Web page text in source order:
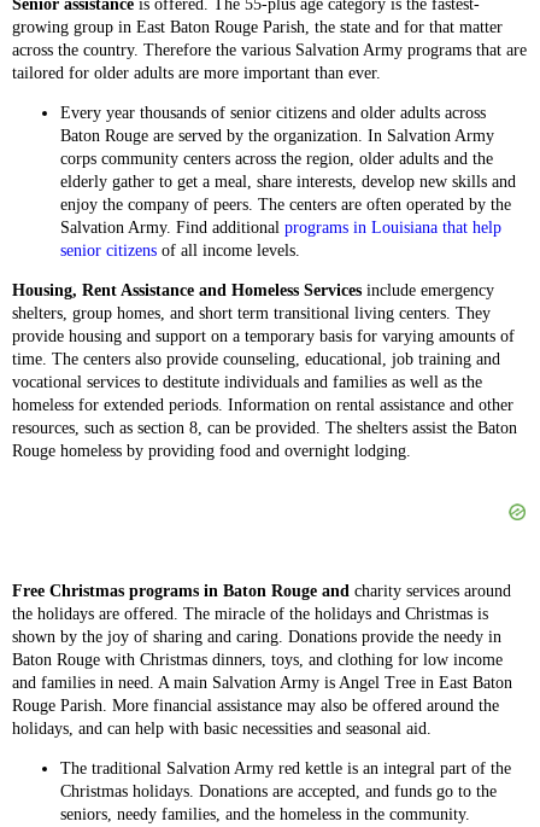
Senior assistance is offered. The 55-plus age category is the fastest-
growing group in East Baton Rouge Parish, the state and for that matter
across the country. Therefore the various Salvation Army programs that are
tailored for older adults are more important than ever.
Every year thousands of senior citizens and older adults across
Baton Rouge are served by the organization. In Salvation Army
corps community centers across the region, older adults and the
elderly gather to get a meal, share interests, develop new skills and
enjoy the company of peers. The centers are often operated by the
Salvation Army. Find additional programs in Louisiana that help
senior citizens of all income levels.
Housing, Rent Assistance and Homeless Services include emergency
shelters, group homes, and short term transitional living centers. They
provide housing and support on a temporary basis for varying amounts of
time. The centers also provide counseling, educational, job training and
vocational services to destitute individuals and families as well as the
homeless for extended periods. Information on rental assistance and other
resources, such as section 8, can be provided. The shelters assist the Baton
Rouge homeless by providing food and overnight lodging.
Free Christmas programs in Baton Rouge and charity services around
the holidays are offered. The miracle of the holidays and Christmas is
shown by the joy of sharing and caring. Donations provide the needy in
Baton Rouge with Christmas dinners, toys, and clothing for low income
and families in need. A main Salvation Army is Angel Tree in East Baton
Rouge Parish. More financial assistance may also be offered around the
holidays, and can help with basic necessities and seasonal aid.
The traditional Salvation Army red kettle is an integral part of the
Christmas holidays. Donations are accepted, and funds go to the
seniors, needy families, and the homeless in the community.